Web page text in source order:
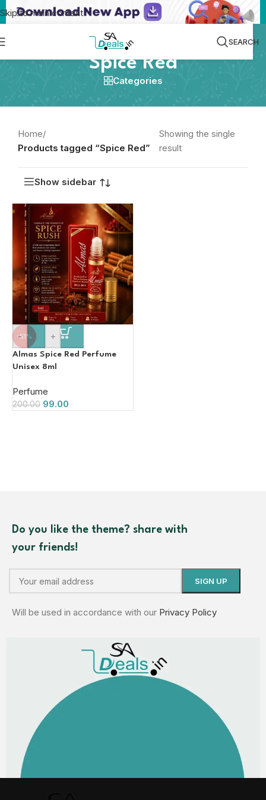
Skip to main content
SEARCH
Spice Red
Categories
Home/
Products tagged “Spice Red”
Showing the single
result
Show sidebar
-51%
- +
Almas Spice Red Perfume
Unisex 8ml
Perfume
200.00 99.00
Do you like the theme? share with
your friends!
Will be used in accordance with our Privacy Policy